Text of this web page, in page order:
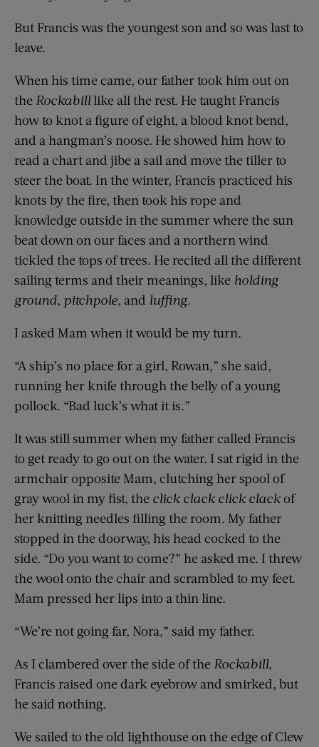
But Francis was the youngest son and so was last to
leave.
When his time came, our father took him out on
the Rockabilllike all the rest. He taught Francis
how to knot a figure of eight, a blood knot bend,
and a hangman’s noose. He showed him how to
read a chart and jibe a sail and move the tiller to
steer the boat. In the winter, Francis practiced his
knots by the fire, then took his rope and
knowledge outside in the summer where the sun
beat down on our faces and a northern wind
tickled the tops of trees. He recited all the different
sailing terms and their meanings, like holding
ground, pitchpole, and luffing.
I asked Mam when it would be my turn.
“A ship’s no place for a girl, Rowan,” she said,
running her knife through the belly of a young
pollock. “Bad luck’s what it is.”
It was still summer when my father called Francis
to get ready to go out on the water. I sat rigid in the
armchair opposite Mam, clutching her spool of
gray wool in my fist, the click clack click clackof
her knitting needles filling the room. My father
stopped in the doorway, his head cocked to the
side. “Do you want to come?” he asked me. I threw
the wool onto the chair and scrambled to my feet.
Mam pressed her lips into a thin line.
“We’re not going far, Nora,” said my father.
As I clambered over the side of the Rockabill,
Francis raised one dark eyebrow and smirked, but
he said nothing.
We sailed to the old lighthouse on the edge of Clew